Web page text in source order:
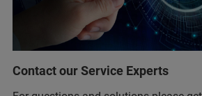
Contact our Service Experts